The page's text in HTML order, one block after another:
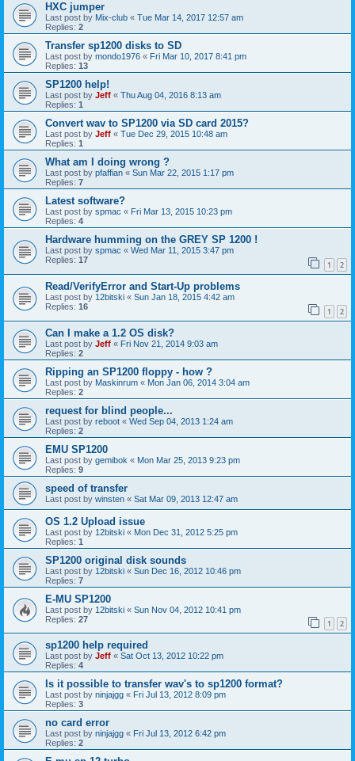
HXC jumper
Last post by Mix-club « Tue Mar 14, 2017 12:57 am
Replies: 2
Transfer sp1200 disks to SD
Last post by mondo1976 « Fri Mar 10, 2017 8:41 pm
Replies: 13
SP1200 help!
Last post by Jeff « Thu Aug 04, 2016 8:13 am
Replies: 1
Convert wav to SP1200 via SD card 2015?
Last post by Jeff « Tue Dec 29, 2015 10:48 am
Replies: 1
What am I doing wrong ?
Last post by pfaffian « Sun Mar 22, 2015 1:17 pm
Replies: 7
Latest software?
Last post by spmac « Fri Mar 13, 2015 10:23 pm
Replies: 4
Hardware humming on the GREY SP 1200 !
Last post by spmac « Wed Mar 11, 2015 3:47 pm
Replies: 17 1 2
Read/VerifyError and Start-Up problems
Last post by 12bitski « Sun Jan 18, 2015 4:42 am
Replies: 16 1 2
Can I make a 1.2 OS disk?
Last post by Jeff « Fri Nov 21, 2014 9:03 am
Replies: 2
Ripping an SP1200 floppy - how ?
Last post by Maskinrum « Mon Jan 06, 2014 3:04 am
Replies: 2
request for blind people...
Last post by reboot « Wed Sep 04, 2013 1:24 am
Replies: 2
EMU SP1200
Last post by gemibok « Mon Mar 25, 2013 9:23 pm
Replies: 9
speed of transfer
Last post by winsten « Sat Mar 09, 2013 12:47 am
OS 1.2 Upload issue
Last post by 12bitski « Mon Dec 31, 2012 5:25 pm
Replies: 1
SP1200 original disk sounds
Last post by 12bitski « Sun Dec 16, 2012 10:46 pm
Replies: 7
E-MU SP1200
Last post by 12bitski « Sun Nov 04, 2012 10:41 pm
Replies: 27 1 2
sp1200 help required
Last post by Jeff « Sat Oct 13, 2012 10:22 pm
Replies: 4
Is it possible to transfer wav's to sp1200 format?
Last post by ninjajgg « Fri Jul 13, 2012 8:09 pm
Replies: 3
no card error
Last post by ninjajgg « Fri Jul 13, 2012 6:42 pm
Replies: 2